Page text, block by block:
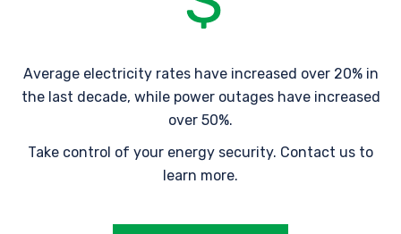
Average electricity rates have increased over 20% in
the last decade, while power outages have increased
over 50%.
Take control of your energy security. Contact us to
learn more.